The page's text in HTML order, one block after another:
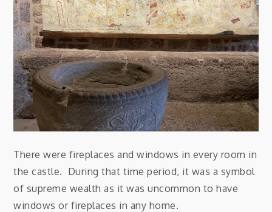
There were fireplaces and windows in every room in
the castle. During that time period, it was a symbol
of supreme wealth as it was uncommon to have
windows or fireplaces in any home.